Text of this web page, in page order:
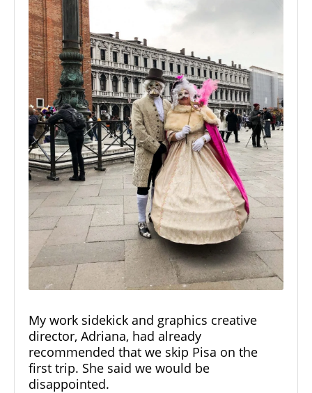
My work sidekick and graphics creative
director, Adriana, had already
recommended that we skip Pisa on the
first trip. She said we would be
disappointed.